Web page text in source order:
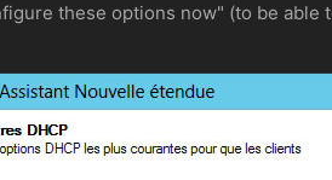
these options now" (to be